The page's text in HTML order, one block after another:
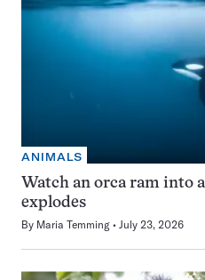
ANIMALS
Watch an orca ram into
explodes
By Maria Temming July 23, 2026